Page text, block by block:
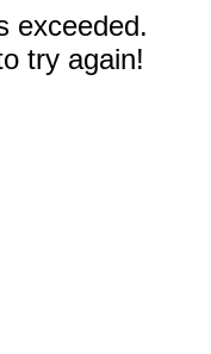
exceeded.
try again!